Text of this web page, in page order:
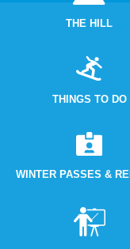
THE HILL
THINGS TO DO
WINTER PASSES &